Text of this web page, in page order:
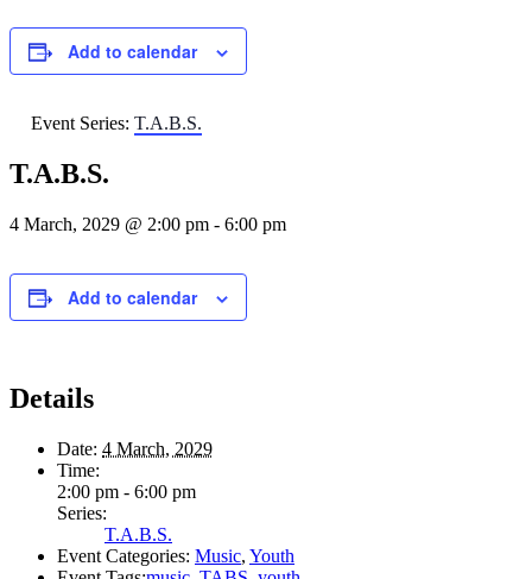
Add to calendar
Event Series: T.A.B.S.
T.A.B.S.
4 March, 2029 @ 2:00 pm - 6:00 pm
Add to calendar
Details
Date: 4 March, 2029
Time:
2:00 pm - 6:00 pm
Series:
T.A.B.S.
Event Categories: Music, Youth